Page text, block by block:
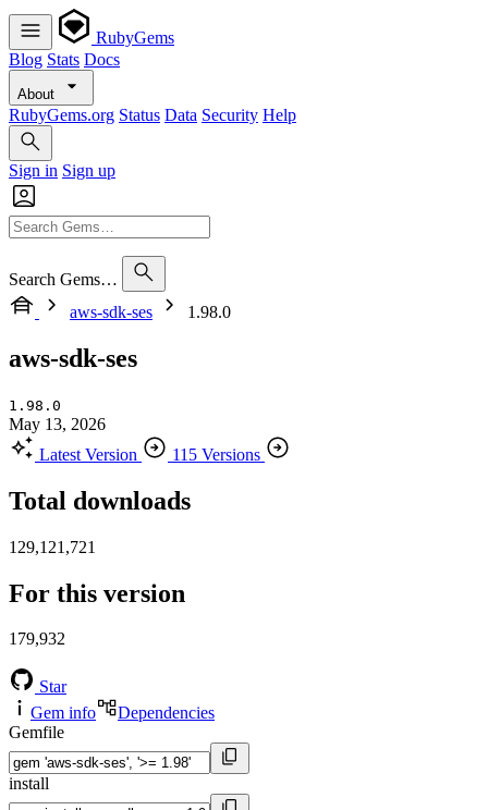
RubyGems
Blog Stats Docs
About
RubyGems.org Status Data Security Help
Sign in Sign up
Search Gems…
aws-sdk-ses
1.98.0
aws-sdk-ses
1.98.0
May 13, 2026
Latest Version
115 Versions
Total downloads
129,121,721
For this version
179,932
Star
Gem info
Dependencies
Gemfile
install